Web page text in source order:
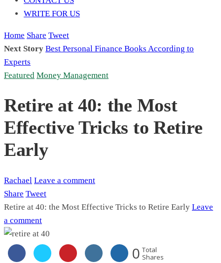
WRITE FOR US
Home Share Tweet
Next Story Best Personal Finance Books According to
Experts
Featured Money Management
Retire at 40: the Most
Effective Tricks to Retire
Early
Rachael Leave a comment
Share Tweet
Retire at 40: the Most Effective Tricks to Retire Early Leave
a comment
0 Total
Shares